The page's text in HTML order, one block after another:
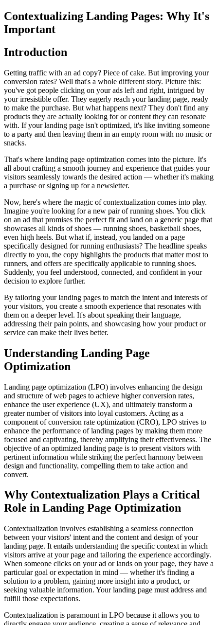
Contextualizing Landing Pages: Why It's
Important
Introduction
Getting traffic with an ad copy? Piece of cake. But improving your
conversion rates? Well that's a whole different story. Picture this:
you've got people clicking on your ads left and right, intrigued by
your irresistible offer. They eagerly reach your landing page, ready
to make the purchase. But what happens next? They don't find any
products they are actually looking for or content they can resonate
with. If your landing page isn't optimized, it's like inviting someone
to a party and then leaving them in an empty room with no music or
snacks.
That's where landing page optimization comes into the picture. It's
all about crafting a smooth journey and experience that guides your
visitors seamlessly towards the desired action — whether it's making
a purchase or signing up for a newsletter.
Now, here's where the magic of contextualization comes into play.
Imagine you're looking for a new pair of running shoes. You click
on an ad that promises the perfect fit and land on a generic page that
showcases all kinds of shoes — running shoes, basketball shoes,
even high heels. But what if, instead, you landed on a page
specifically designed for running enthusiasts? The headline speaks
directly to you, the copy highlights the products that matter most to
runners, and offers are specifically applicable to running shoes.
Suddenly, you feel understood, connected, and confident in your
decision to explore further.
By tailoring your landing pages to match the intent and interests of
your visitors, you create a smooth experience that resonates with
them on a deeper level. It's about speaking their language,
addressing their pain points, and showcasing how your product or
service can make their lives better.
Understanding Landing Page
Optimization
Landing page optimization (LPO) involves enhancing the design
and structure of web pages to achieve higher conversion rates,
enhance the user experience (UX), and ultimately transform a
greater number of visitors into loyal customers. Acting as a
component of conversion rate optimization (CRO), LPO strives to
enhance the performance of landing pages by making them more
focused and captivating, thereby amplifying their effectiveness. The
objective of an optimized landing page is to present visitors with
pertinent information while striking the perfect harmony between
design and functionality, compelling them to take action and
convert.
Why Contextualization Plays a Critical
Role in Landing Page Optimization
Contextualization involves establishing a seamless connection
between your visitors' intent and the content and design of your
landing page. It entails understanding the specific context in which
visitors arrive at your page and tailoring the experience accordingly.
When someone clicks on your ad or lands on your page, they have a
particular goal or expectation in mind — whether it's finding a
solution to a problem, gaining more insight into a product, or
seeking valuable information. Your landing page must address and
fulfill those expectations.
Contextualization is paramount in LPO because it allows you to